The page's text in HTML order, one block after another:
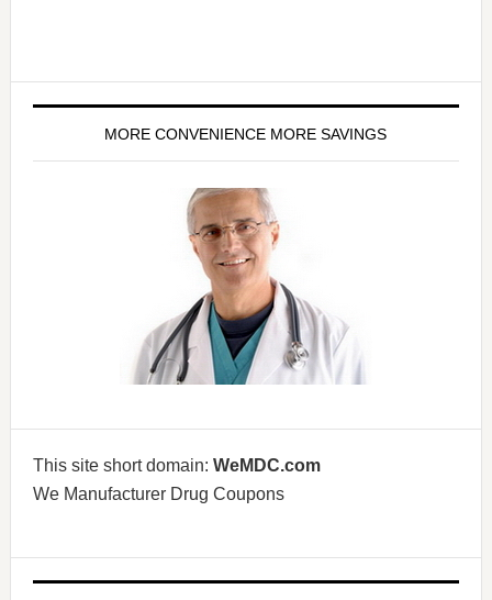
MORE CONVENIENCE MORE SAVINGS
This site short domain: WeMDC.com
We Manufacturer Drug Coupons